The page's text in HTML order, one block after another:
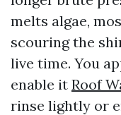
melts algae,
scouring the
live time. You
enable it Roof
rinse lightly or